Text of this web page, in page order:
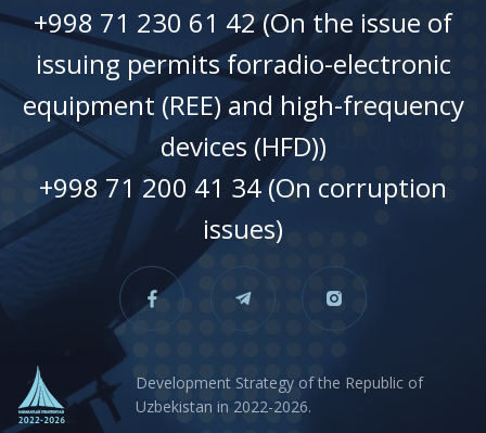
+998 71 230 61 42 (On the issue of
issuing permits forradio-electronic
equipment (REE) and high-frequency
devices (HFD))
+998 71 200 41 34 (On corruption
issues)
Development Strategy of the Republic of
Uzbekistan in 2022-2026.